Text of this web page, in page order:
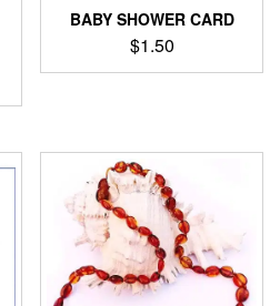
BABY SHOWER CARD
$1.50